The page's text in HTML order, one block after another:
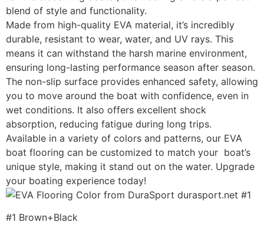
blend of style and functionality.
Made from high-quality EVA material, it’s incredibly
durable, resistant to wear, water, and UV rays. This
means it can withstand the harsh marine environment,
ensuring long-lasting performance season after season.
The non-slip surface provides enhanced safety, allowing
you to move around the boat with confidence, even in
wet conditions. It also offers excellent shock
absorption, reducing fatigue during long trips.
Available in a variety of colors and patterns, our EVA
boat flooring can be customized to match your boat’s
unique style, making it stand out on the water. Upgrade
your boating experience today!
#1 Brown+Black